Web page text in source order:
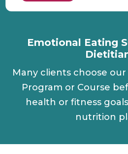
Emotional Eating
Many clients choose
Program or Course
health or fitness
nutrition